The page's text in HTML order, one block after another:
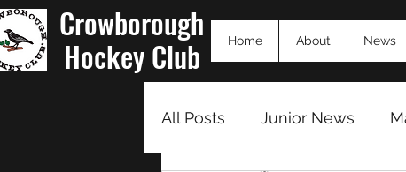
Crowborough
Hockey Club
Home About News
All Posts Junior News